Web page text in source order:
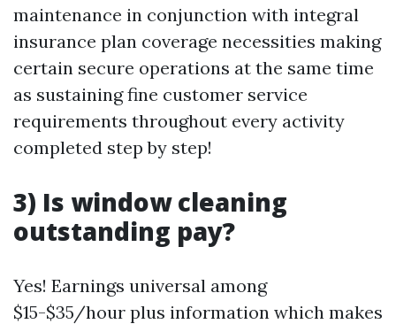
maintenance in conjunction with integral
insurance plan coverage necessities making
certain secure operations at the same time
as sustaining fine customer service
requirements throughout every activity
completed step by step!
3) Is window cleaning
outstanding pay?
Yes! Earnings universal among
$15-$35/hour plus information which makes